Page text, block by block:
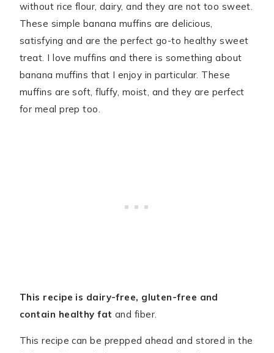
without rice flour, dairy, and they are not too sweet.
These simple banana muffins are delicious,
satisfying and are the perfect go-to healthy sweet
treat. I love muffins and there is something about
banana muffins that I enjoy in particular. These
muffins are soft, fluffy, moist, and they are perfect
for meal prep too.
This recipe is dairy-free, gluten-free and
contain healthy fat and fiber.
This recipe can be prepped ahead and stored in the